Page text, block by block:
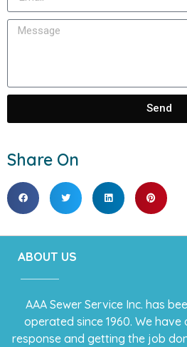
Send
Share On
ABOUT US
AAA Sewer Service Inc. has
operated since 1960. We
response and getting the job